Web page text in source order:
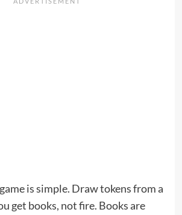
is simple. Draw tokens from a
get books, not fire. Books are